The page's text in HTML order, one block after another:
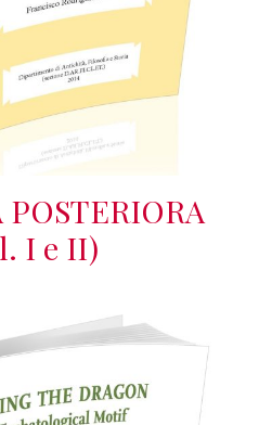
POSTERIORA
I e II)